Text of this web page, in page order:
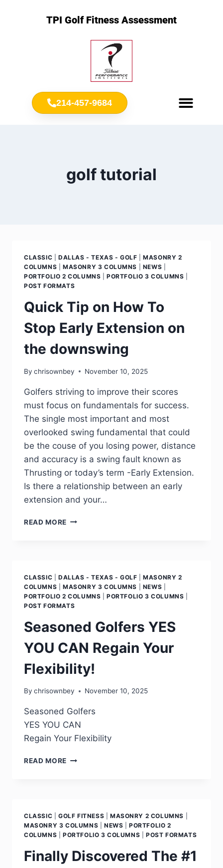
TPI Golf Fitness Assessment
214-457-9684
golf tutorial
CLASSIC DALLAS - TEXAS - GOLF |MASONRY 2
COLUMNS
MASONRY 3 COLUMNS NEWS
PORTFOLIO 2 COLUMNS |PORTFOLIO 3 COLUMNS
POST FORMATS
Quick Tip on How To
Stop Early Extension on
the downswing
By chrisownbey November 10, 2025
Golfers striving to improve their scores
must focus on fundamentals for success.
The single most important and most
overlooked swing fundamental that could
be the couse of you losing power, distance
and accuracy is a swing fault known as
Thrusting or today’s term -Early Extension.
Is there a relationship between an early
extension and your…
READ MORE
CLASSIC DALLAS - TEXAS - GOLF |MASONRY 2
COLUMNS
MASONRY 3 COLUMNS NEWS
PORTFOLIO 2 COLUMNS |PORTFOLIO 3 COLUMNS
POST FORMATS
Seasoned Golfers YES
YOU CAN Regain Your
Flexibility!
By chrisownbey November 10, 2025
Seasoned Golfers
YES YOU CAN
Regain Your Flexibility
READ MORE
CLASSIC GOLF FITNESS MASONRY 2 COLUMNS
MASONRY 3 COLUMNS
NEWS |PORTFOLIO 2
COLUMNS
PORTFOLIO 3 COLUMNS |POST FORMATS
Finally Discovered The #1